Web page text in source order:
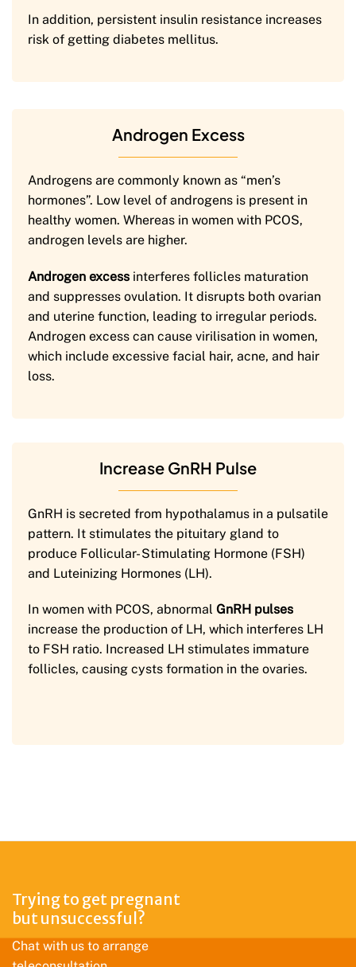
In addition, persistent insulin resistance increases
risk of getting diabetes mellitus.
Androgen Excess
Androgens are commonly known as “men’s
hormones”. Low level of androgens is present in
healthy women. Whereas in women with PCOS,
androgen levels are higher.
Androgen excess interferes follicles maturation
and suppresses ovulation. It disrupts both ovarian
and uterine function, leading to irregular periods.
Androgen excess can cause virilisation in women,
which include excessive facial hair, acne, and hair
loss.
Increase GnRH Pulse
GnRH is secreted from hypothalamus in a pulsatile
pattern. It stimulates the pituitary gland to
produce Follicular- Stimulating Hormone (FSH)
and Luteinizing Hormones (LH).
In women with PCOS, abnormal GnRH pulses
increase the production of LH, which interferes LH
to FSH ratio. Increased LH stimulates immature
follicles, causing cysts formation in the ovaries.
Trying to get pregnant
but unsuccessful?
Chat with us to arrange